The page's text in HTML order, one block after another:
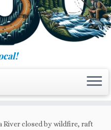
River closed by wildfire, raft